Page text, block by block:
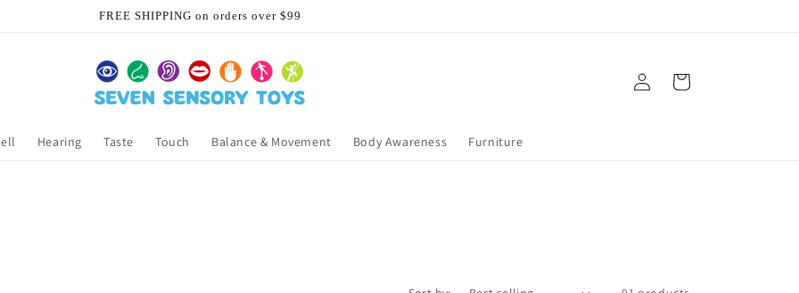
FREE SHIPPING on orders over $99
Hearing Taste Touch Balance & Movement Body Awareness Furniture
Log
in
Cart